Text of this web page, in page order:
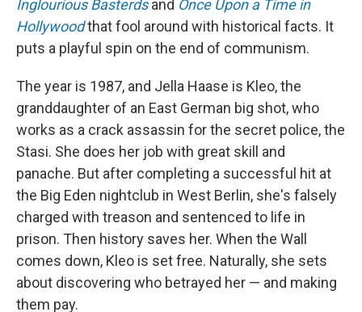
Inglourious Basterdsand Once Upon a Time in
Hollywoodthat fool around with historical facts. It
puts a playful spin on the end of communism.
The year is 1987, and Jella Haase is Kleo, the
granddaughter of an East German big shot, who
works as a crack assassin for the secret police, the
Stasi. She does her job with great skill and
panache. But after completing a successful hit at
the Big Eden nightclub in West Berlin, she's falsely
charged with treason and sentenced to life in
prison. Then history saves her. When the Wall
comes down, Kleo is set free. Naturally, she sets
about discovering who betrayed her — and making
them pay.